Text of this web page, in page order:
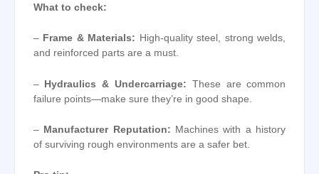
What to check:
– Frame & Materials: High-quality steel, strong welds,
and reinforced parts are a must.
– Hydraulics & Undercarriage: These are common
failure points—make sure they’re in good shape.
– Manufacturer Reputation: Machines with a history
of surviving rough environments are a safer bet.